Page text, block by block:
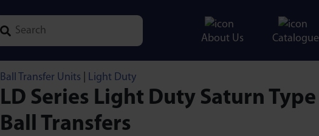
About Us Catalogue
Ball Transfer Units Light Duty
LD Series Light Duty Saturn Type
Ball Transfers